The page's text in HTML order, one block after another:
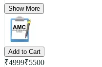
Show More
Add to Cart
₹4999₹5500